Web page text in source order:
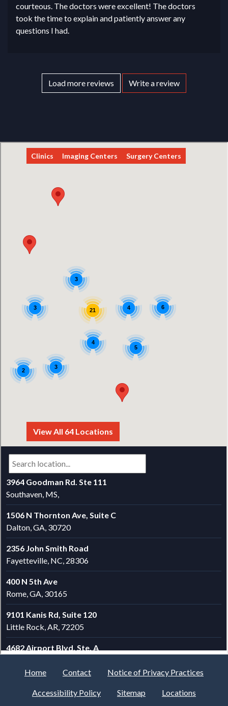
courteous. The doctors were excellent! The doctors
took the time to explain and patiently answer any
questions I had.
Load more reviews Write a review
Home Contact Notice of Privacy Practices
Accessibility Policy Sitemap Locations